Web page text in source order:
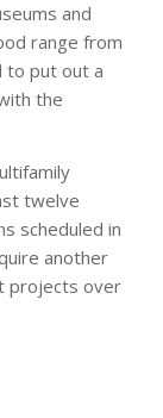
and
range from
to put out a
the
twelve
scheduled in
another
projects over